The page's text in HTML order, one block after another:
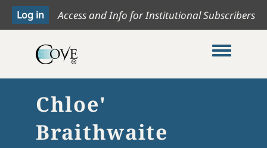
Access and Info for Institutional Subscribers
Toggle
Chloe'
Braithwaite